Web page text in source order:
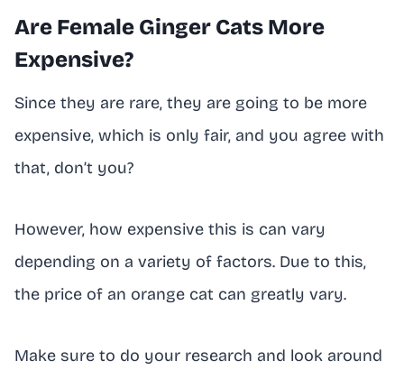
Are Female Ginger Cats More
Expensive?
Since they are rare, they are going to be more
expensive, which is only fair, and you agree with
that, don’t you?
However, how expensive this is can vary
depending on a variety of factors. Due to this,
the price of an orange cat can greatly vary.
Make sure to do your research and look around